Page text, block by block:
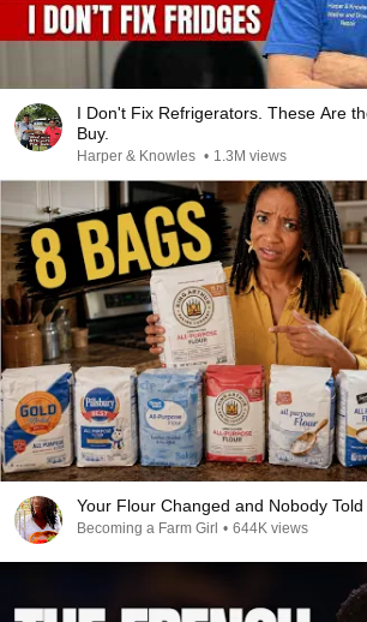
I Don't Fix Refrigerators. These Are
Buy.
Harper & Knowles • 1.3M views
Your Flour Changed and Nobody Told
Becoming a Farm Girl • 644K views